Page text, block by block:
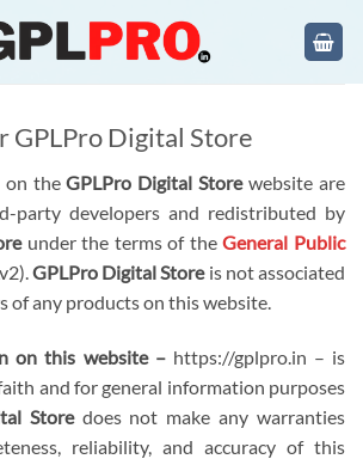
GPLPro Digital Store
on theGPLPro Digital Storewebsite are
party developers and redistributed by
under the terms of theGeneral Public
GPLPro Digital Store is not associated
of any products on this website.
on this website –https://gplpro.in – is
and for general information purposes
Storedoes not make any warranties
reliability, and accuracy of this